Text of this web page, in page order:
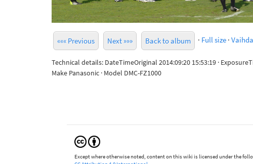
««« Previous Next »»» Back to album · Full size ·
Technical details: DateTimeOriginal 2014:09:20 15:53:19 ·
Make Panasonic · Model DMC-FZ1000
Except where otherwise noted, content on this wiki is licensed under the